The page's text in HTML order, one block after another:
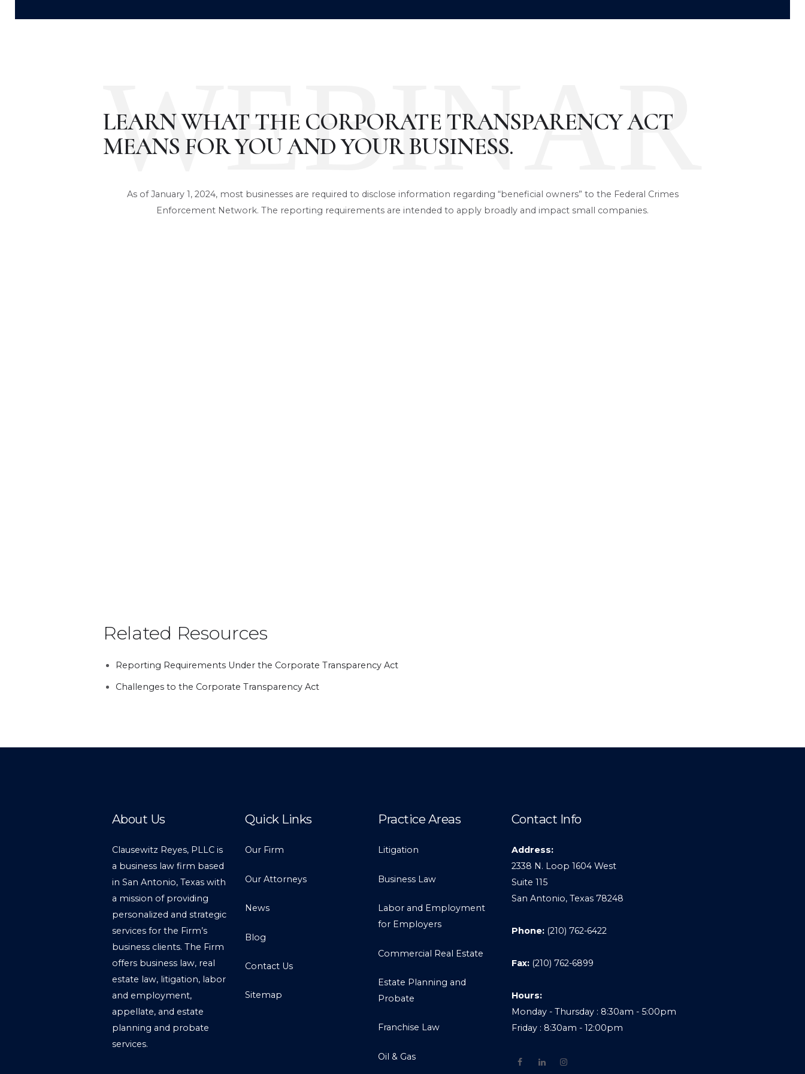
WEBINAR
LEARN WHAT THE CORPORATE TRANSPARENCY ACT
MEANS FOR YOU AND YOUR BUSINESS.
As of January 1, 2024, most businesses are required to disclose information regarding “beneficial owners” to the Federal Crimes
Enforcement Network. The reporting requirements are intended to apply broadly and impact small companies.
Related Resources
Reporting Requirements Under the Corporate Transparency Act
Challenges to the Corporate Transparency Act
About Us
Clausewitz Reyes, PLLC is
a business law firm based
in San Antonio, Texas with
a mission of providing
personalized and strategic
services for the Firm’s
business clients. The Firm
offers business law, real
estate law, litigation, labor
and employment,
appellate, and estate
planning and probate
services.
Quick Links
Our Firm
Our Attorneys
News
Blog
Contact Us
Sitemap
Practice Areas
Litigation
Business Law
Labor and Employment
for Employers
Commercial Real Estate
Estate Planning and
Probate
Franchise Law
Oil & Gas
Contact Info
Address:
2338 N. Loop 1604 West
Suite 115
San Antonio, Texas 78248
Phone:(210) 762-6422
Fax:(210) 762-6899
Hours:
Monday - Thursday : 8:30am - 5:00pm
Friday : 8:30am - 12:00pm